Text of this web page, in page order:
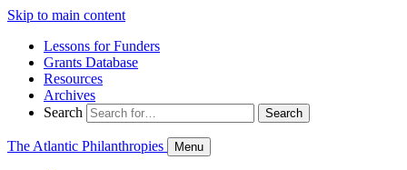
Skip to main content
Lessons for Funders
Grants Database
Resources
Archives
Search
Search
The Atlantic Philanthropies Menu